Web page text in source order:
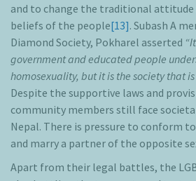
and to change the traditional attitude
beliefs of the people[13]. Subash A
Diamond Society, Pokharel asserted
government and educated people
homosexuality, but it is the society that
Despite the supportive laws and
community members still face
Nepal. There is pressure to conform
and marry a partner of the opposite
Apart from their legal battles, the